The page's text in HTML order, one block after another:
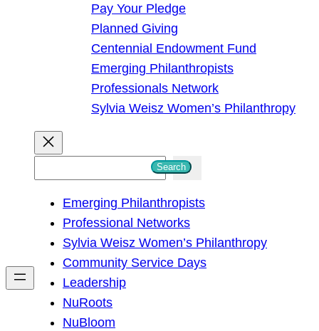
Pay Your Pledge
Planned Giving
Centennial Endowment Fund
Emerging Philanthropists
Professionals Network
Sylvia Weisz Women’s Philanthropy
h
Search
Emerging Philanthropists
Professional Networks
Sylvia Weisz Women’s Philanthropy
Community Service Days
Leadership
NuRoots
NuBloom